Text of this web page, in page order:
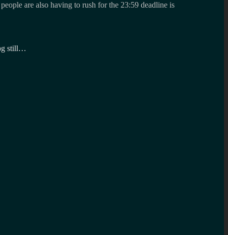
are also having to rush for the 23:59 deadline is
still…